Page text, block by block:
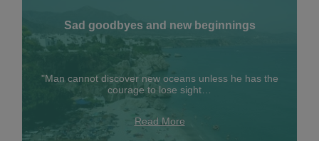
Sad goodbyes and new beginnings
"Man cannot discover new oceans unless he has the
courage to lose sight…
Read More